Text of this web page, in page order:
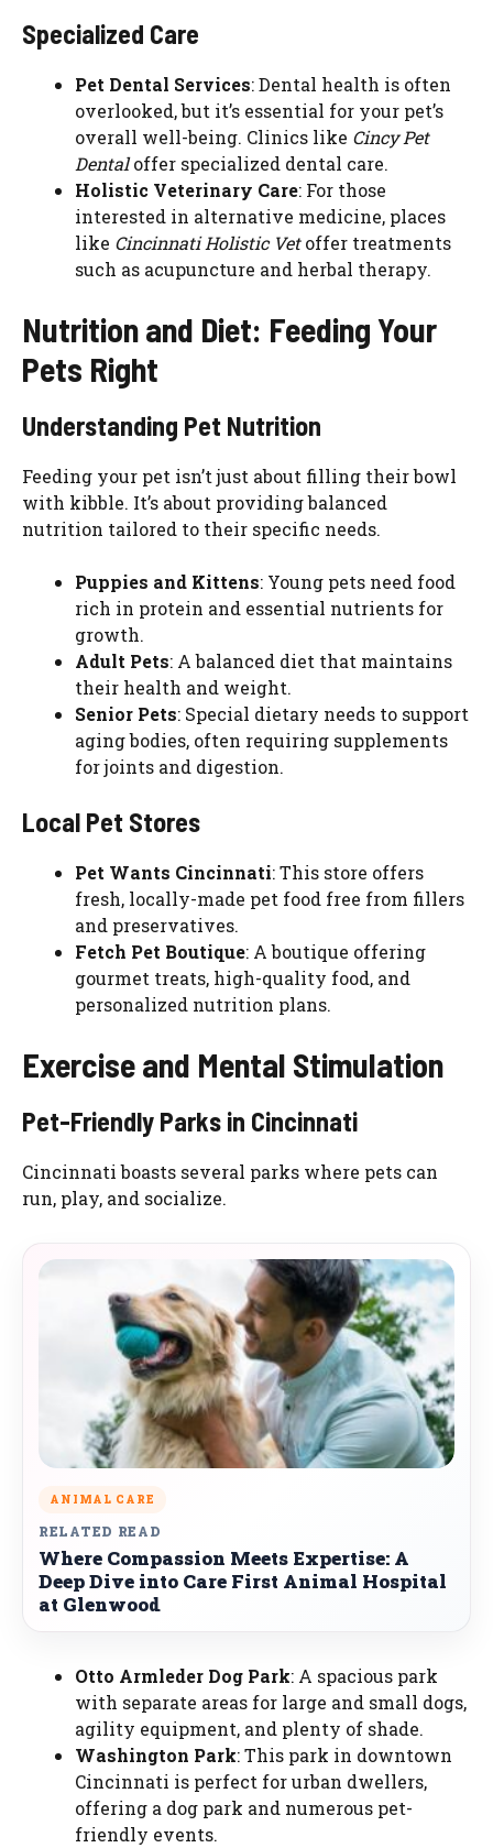
Specialized Care
Pet Dental Services: Dental health is often
overlooked, but it’s essential for your pet’s
overall well-being. Clinics like Cincy Pet
Dentaloffer specialized dental care.
Holistic Veterinary Care: For those
interested in alternative medicine, places
like Cincinnati Holistic Vetoffer treatments
such as acupuncture and herbal therapy.
Nutrition and Diet: Feeding Your
Pets Right
Understanding Pet Nutrition
Feeding your pet isn’t just about filling their bowl
with kibble. It’s about providing balanced
nutrition tailored to their specific needs.
Puppies and Kittens: Young pets need food
rich in protein and essential nutrients for
growth.
Adult Pets: A balanced diet that maintains
their health and weight.
Senior Pets: Special dietary needs to support
aging bodies, often requiring supplements
for joints and digestion.
Local Pet Stores
Pet Wants Cincinnati: This store offers
fresh, locally-made pet food free from fillers
and preservatives.
Fetch Pet Boutique: A boutique offering
gourmet treats, high-quality food, and
personalized nutrition plans.
Exercise and Mental Stimulation
Pet-Friendly Parks in Cincinnati
Cincinnati boasts several parks where pets can
run, play, and socialize.
ANIMAL CARE
RELATED READ
Where Compassion Meets Expertise: A
Deep Dive into Care First Animal Hospital
at Glenwood
Otto Armleder Dog Park: A spacious park
with separate areas for large and small dogs,
agility equipment, and plenty of shade.
Washington Park: This park in downtown
Cincinnati is perfect for urban dwellers,
offering a dog park and numerous pet-
friendly events.